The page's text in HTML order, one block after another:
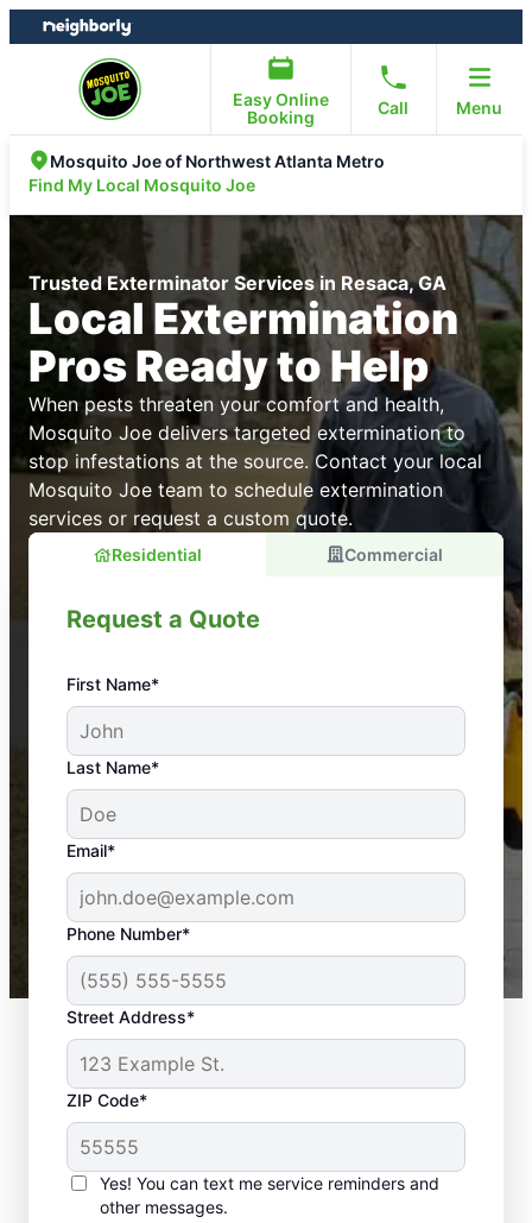
Skip
to
Skip
to
Easy Online
Booking
Call Menu
Mosquito Joe of Northwest Atlanta Metro
Find My Local Mosquito Joe
Trusted Exterminator Services in Resaca, GA
Local Extermination
Pros Ready to Help
When pests threaten your comfort and health,
Mosquito Joe delivers targeted extermination to
stop infestations at the source. Contact your local
Mosquito Joe team to schedule extermination
services or request a custom quote.
Residential Commercial
Request a Quote
First Name*
Last Name*
Email*
Phone Number*
Street Address*
ZIP Code*
Yes! You can text me service reminders and
other messages.
An absolute must! Excellent mosquito control
service! Professional, reliable, and effective. Our
yard is now mosquito-free, and we can finally enjoy
the outdoors again. Highly recommend!
-- Crista B.
43,000+
Google reviews gathered from
Mosquito Joe franchises nationwide.